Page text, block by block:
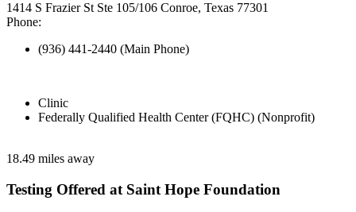
1414 S Frazier St Ste 105/106 Conroe, Texas 77301
Phone:
(936) 441-2440 (Main Phone)
Clinic
Federally Qualified Health Center (FQHC) (Nonprofit)
18.49 miles away
Testing Offered at Saint Hope Foundation